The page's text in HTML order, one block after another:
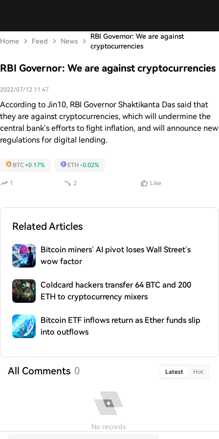
Home Feed News
RBI Governor: We are against
cryptocurrencies
RBI Governor: We are against cryptocurrencies
2022/07/12 11:47
According to Jin10, RBI Governor Shaktikanta Das said that
they are against cryptocurrencies, which will undermine the
central bank’s efforts to fight inflation, and will announce new
regulations for digital lending.
1 2 Like
BTC+0.17% ETH -0.02%
Related Articles
Bitcoin miners’ AI pivot loses Wall Street’s
wow factor
Coldcard hackers transfer 64 BTC and 200
ETH to cryptocurrency mixers
Bitcoin ETF inflows return as Ether funds slip
into outflows
All Comments 0 Latest Hot
No records